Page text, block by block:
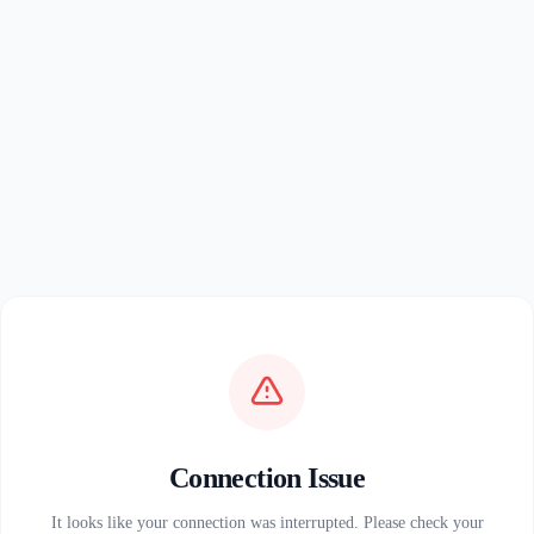
Connection Issue
It looks like your connection was interrupted. Please check your